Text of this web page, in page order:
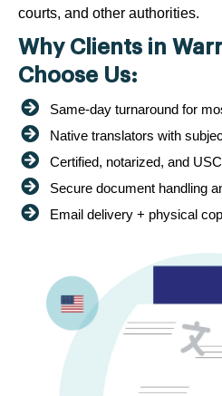
courts, and other authorities.
Why Clients in
Choose Us:
Same-day turnaround for
Native translators with
Certified, notarized, and
Secure document handling
Email delivery + physical